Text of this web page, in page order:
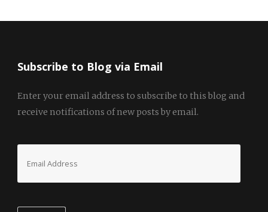
Subscribe to Blog via Email
Enter your email address to subscribe to this blog and
receive notifications of new posts by email.
Address